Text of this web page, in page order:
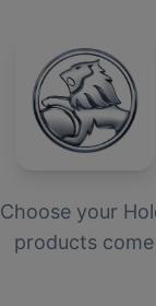
Choose your
products